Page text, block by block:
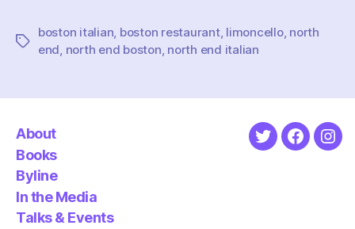
Tags
boston italian boston restaurant, limoncello, north
end north end boston north end italian
About
Books
Byline
In the Media
Talks & Events
Twitter